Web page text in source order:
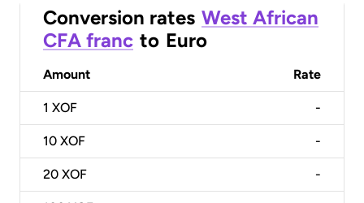
Conversion rates West African
CFA franc to Euro
Amount Rate
1 XOF -
10 XOF -
20 XOF -